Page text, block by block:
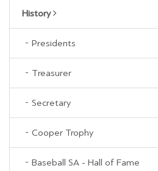
History
Presidents
Treasurer
Secretary
Cooper Trophy
Baseball SA - Hall of Fame